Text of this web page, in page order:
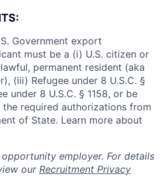
Government export
must be a (i) U.S. citizen or
permanent resident (aka
(iii) Refugee under 8 U.S.C. §
under 8 U.S.C. § 1158, or be
required authorizations from
of State. Learn more about
opportunity employer. For details
our Recruitment Privacy